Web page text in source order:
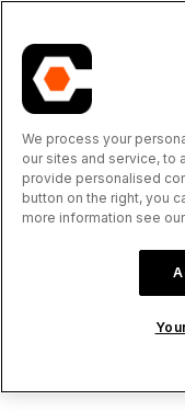
© 2025
We process your
our sites and service, to
provide personalised
button on the right, you
more information see